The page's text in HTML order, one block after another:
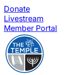
Donate
Livestream
Member Portal